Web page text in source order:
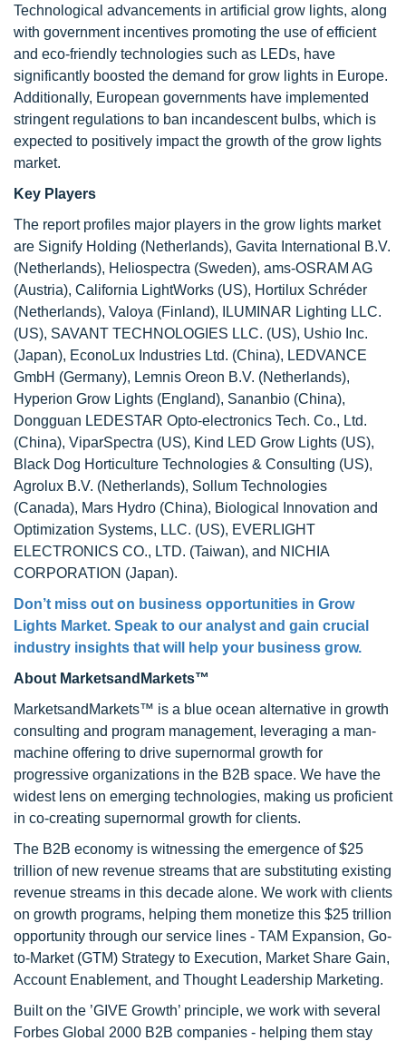
Technological advancements in artificial grow lights, along
with government incentives promoting the use of efficient
and eco-friendly technologies such as LEDs, have
significantly boosted the demand for grow lights in Europe.
Additionally, European governments have implemented
stringent regulations to ban incandescent bulbs, which is
expected to positively impact the growth of the grow lights
market.
Key Players
The report profiles major players in the grow lights market
are Signify Holding (Netherlands), Gavita International B.V.
(Netherlands), Heliospectra (Sweden), ams-OSRAM AG
(Austria), California LightWorks (US), Hortilux Schréder
(Netherlands), Valoya (Finland), ILUMINAR Lighting LLC.
(US), SAVANT TECHNOLOGIES LLC. (US), Ushio Inc.
(Japan), EconoLux Industries Ltd. (China), LEDVANCE
GmbH (Germany), Lemnis Oreon B.V. (Netherlands),
Hyperion Grow Lights (England), Sananbio (China),
Dongguan LEDESTAR Opto-electronics Tech. Co., Ltd.
(China), ViparSpectra (US), Kind LED Grow Lights (US),
Black Dog Horticulture Technologies & Consulting (US),
Agrolux B.V. (Netherlands), Sollum Technologies
(Canada), Mars Hydro (China), Biological Innovation and
Optimization Systems, LLC. (US), EVERLIGHT
ELECTRONICS CO., LTD. (Taiwan), and NICHIA
CORPORATION (Japan).
Don’t miss out on business opportunities in Grow
Lights Market. Speak to our analyst and gain crucial
industry insights that will help your business grow.
About MarketsandMarkets™
MarketsandMarkets™ is a blue ocean alternative in growth
consulting and program management, leveraging a man-
machine offering to drive supernormal growth for
progressive organizations in the B2B space. We have the
widest lens on emerging technologies, making us proficient
in co-creating supernormal growth for clients.
The B2B economy is witnessing the emergence of $25
trillion of new revenue streams that are substituting existing
revenue streams in this decade alone. We work with clients
on growth programs, helping them monetize this $25 trillion
opportunity through our service lines - TAM Expansion, Go-
to-Market (GTM) Strategy to Execution, Market Share Gain,
Account Enablement, and Thought Leadership Marketing.
Built on the ’GIVE Growth’ principle, we work with several
Forbes Global 2000 B2B companies - helping them stay